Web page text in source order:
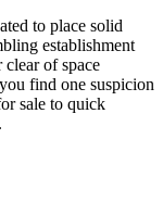
to place solid
establishment
clear of space
find one suspicion
sale to quick